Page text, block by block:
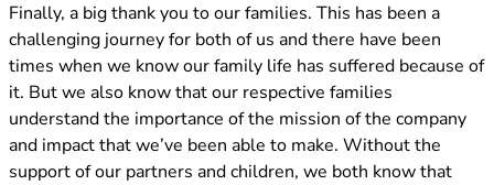
Finally, a big thank you to our families. This has been a
challenging journey for both of us and there have been
times when we know our family life has suffered because of
it. But we also know that our respective families
understand the importance of the mission of the company
and impact that we’ve been able to make. Without the
support of our partners and children, we both know that